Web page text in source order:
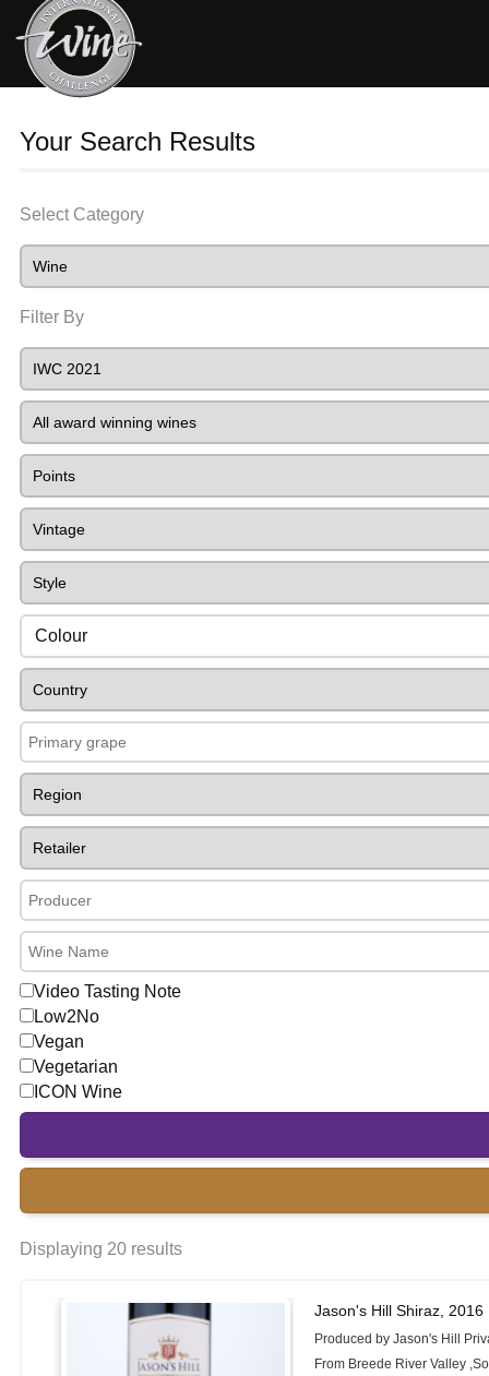
Your Search Results
Select Category
Filter By
Colour
Video Tasting Note
Low2No
Vegan
Vegetarian
ICON Wine
Displaying 20 results
Jason's Hill Shiraz, 2016
Produced by Jason's Hill
From Breede River Valley